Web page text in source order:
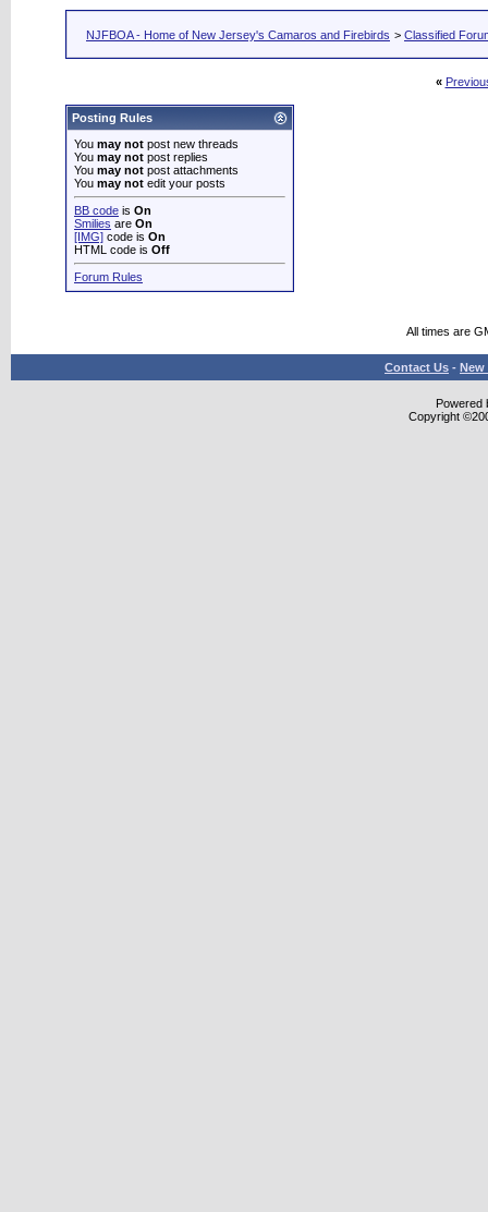
NJFBOA - Home of New Jersey's Camaros and Firebirds > Classified
«
Posting Rules
You may not post new threads
You may not post replies
You may not post attachments
You may not edit your posts
BB code is On
Smilies are On
[IMG] code is On
HTML code is Off
Forum Rules
All times are
Contact Us - New
Powered
Copyright